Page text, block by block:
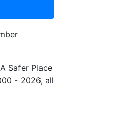
Safer Place
- 2026, all